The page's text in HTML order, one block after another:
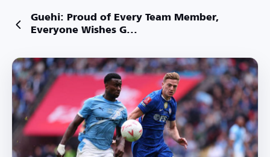
Guehi: Proud of Every Team Member,
Everyone Wishes G...